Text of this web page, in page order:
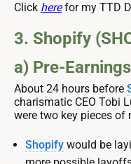
Click herefor my TTD
3. Shopify
a) Pre-
About 24 hours before
charismatic CEO Tobi
were two key pieces of
Shopify would be